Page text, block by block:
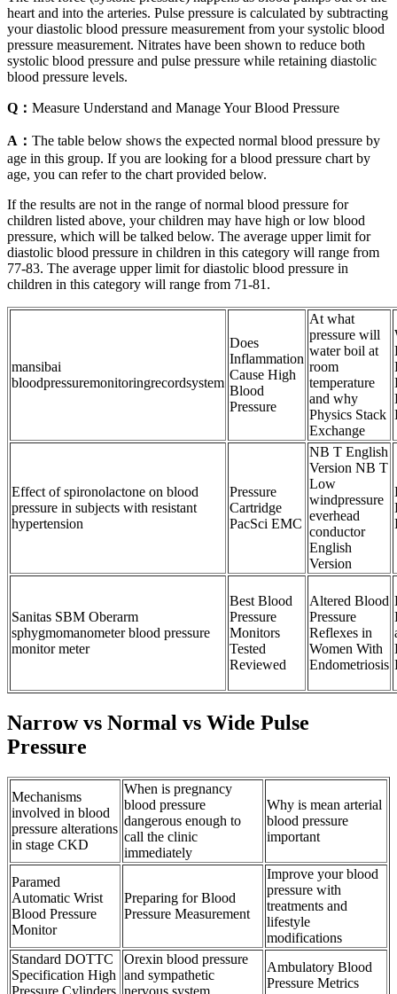
heart and into the arteries. Pulse pressure is calculated by subtracting
your diastolic blood pressure measurement from your systolic blood
pressure measurement. Nitrates have been shown to reduce both
systolic blood pressure and pulse pressure while retaining diastolic
blood pressure levels.
Q： Measure Understand and Manage Your Blood Pressure
A： The table below shows the expected normal blood pressure by
age in this group. If you are looking for a blood pressure chart by
age, you can refer to the chart provided below.
If the results are not in the range of normal blood pressure for
children listed above, your children may have high or low blood
pressure, which will be talked below. The average upper limit for
diastolic blood pressure in children in this category will range from
77-83. The average upper limit for diastolic blood pressure in
children in this category will range from 71-81.
mansibai
bloodpressuremonitoringrecordsystem
Does
Inflammation
Cause High
Blood
Pressure
At what
pressure will
water boil at
room
temperature
and why
Physics Stack
Exchange
Effect of spironolactone on blood
pressure in subjects with resistant
hypertension
Pressure
Cartridge
PacSci EMC
NB T English
Version NB T
Low
windpressure
everhead
conductor
English
Version
Sanitas SBM Oberarm
sphygmomanometer blood pressure
monitor meter
Best Blood
Pressure
Monitors
Tested
Reviewed
Altered Blood
Pressure
Reflexes in
Women With
Endometriosis
Narrow vs Normal vs Wide Pulse
Pressure
Mechanisms
involved in blood
pressure alterations
in stage CKD
When is pregnancy
blood pressure
dangerous enough to
call the clinic
immediately
Why is mean arterial
blood pressure
important
Paramed
Automatic Wrist
Blood Pressure
Monitor
Preparing for Blood
Pressure Measurement
Improve your blood
pressure with
treatments and
lifestyle
modifications
Standard DOTTC
Specification High
Pressure Cylinders
Orexin blood pressure
and sympathetic
nervous system
Ambulatory Blood
Pressure Metrics